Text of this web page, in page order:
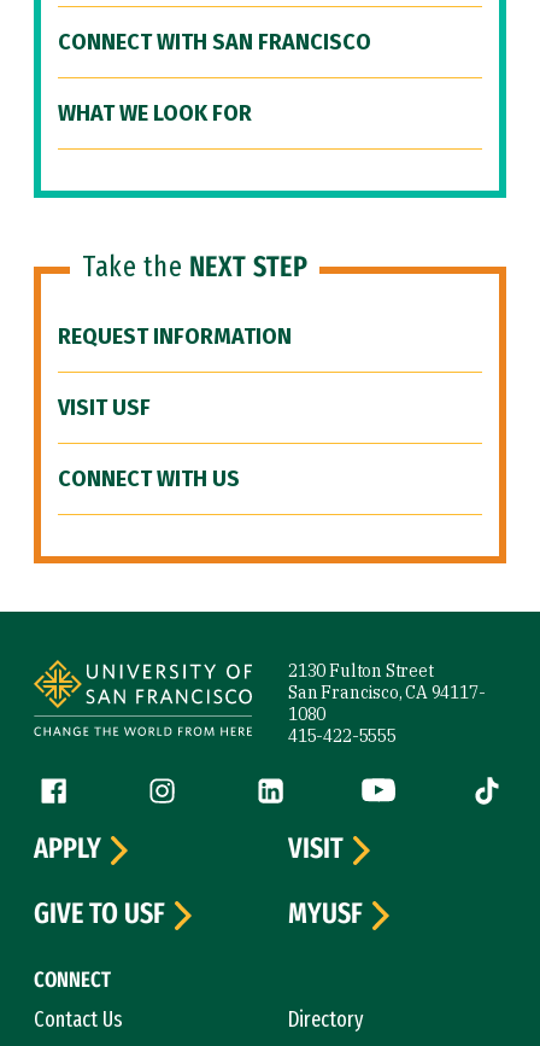
CONNECT WITH SAN FRANCISCO
WHAT WE LOOK FOR
Take the NEXT STEP
REQUEST INFORMATION
VISIT USF
CONNECT WITH US
2130 Fulton Street
San Francisco, CA 94117-
1080
415-422-5555
Follow us
Facebook (link is external)
Instagram (link is external)
LinkedIn (link is external)
YouTube (link is
Tiktok
CONNECT
Contact Us
Directory
APPLY
VISIT
GIVE TO USF
MYUSF